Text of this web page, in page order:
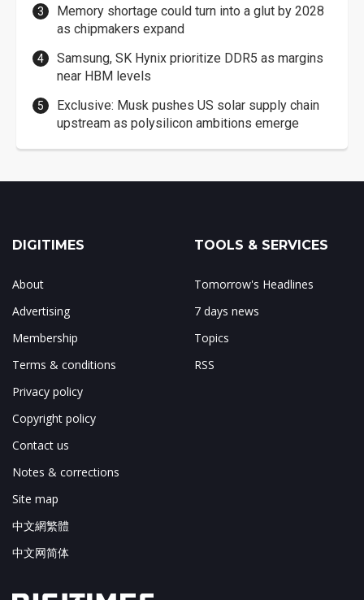
Memory shortage could turn into a glut by 2028
as chipmakers expand
Samsung, SK Hynix prioritize DDR5 as margins
near HBM levels
Exclusive: Musk pushes US solar supply chain
upstream as polysilicon ambitions emerge
DIGITIMES
About
Advertising
Membership
Terms & conditions
Privacy policy
Copyright policy
Contact us
Notes & corrections
Site map
中文網繁體
中文网简体
TOOLS & SERVICES
Tomorrow's Headlines
7 days news
Topics
RSS